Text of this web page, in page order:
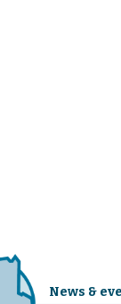
News &